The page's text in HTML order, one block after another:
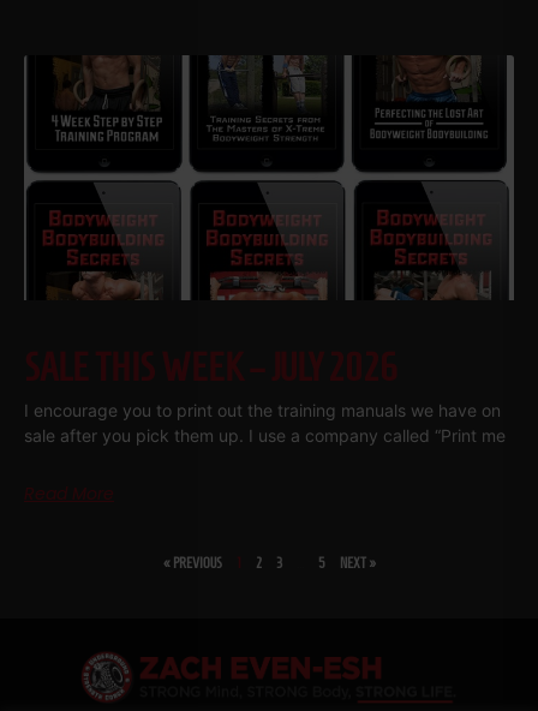
SALE THIS WEEK – JULY 2026
I encourage you to print out the training manuals we have on
sale after you pick them up. I use a company called “Print me
Read More
« PREVIOUS 2 3 5 NEXT »